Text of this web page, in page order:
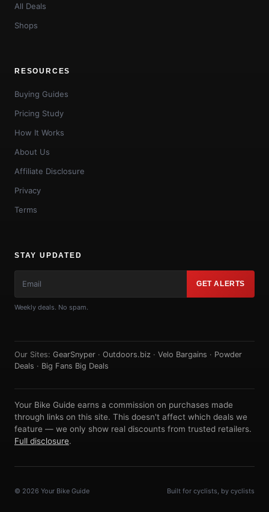
All Deals
Shops
RESOURCES
Buying Guides
Pricing Study
How It Works
About Us
Affiliate Disclosure
Privacy
Terms
STAY UPDATED
GET ALERTS
Weekly deals. No spam.
Our Sites: GearSnyper · Outdoors.biz · Velo Bargains · Powder
Deals · Big Fans Big Deals
Your Bike Guide earns a commission on purchases made
through links on this site. This doesn't affect which deals we
feature — we only show real discounts from trusted retailers.
Full disclosure.
© 2026 Your Bike Guide Built for cyclists, by cyclists